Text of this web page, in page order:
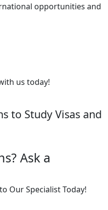
opportunities and
us today!
to Study Visas and
Ask a
Our Specialist Today!